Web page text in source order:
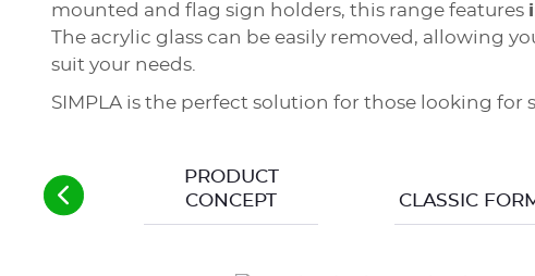
mounted and flag sign holders, this range features
The acrylic glass can be easily removed, allowing
suit your needs.
SIMPLA is the perfect solution for those looking for
PRODUCT
CONCEPT
CLASSIC